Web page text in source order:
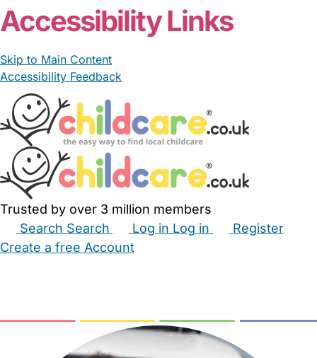
Accessibility Links
Skip to Main Content
Accessibility Feedback
Trusted by over 3 million members
Search Search Log in Log in
Register
Create a free Account